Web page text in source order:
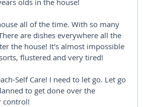
olds in the house!
all of the time. With so many
are dishes everywhere all the
the house! It's almost impossible
flustered and very tired!
Self Care! I need to let go. Let go
to get done over the
control!